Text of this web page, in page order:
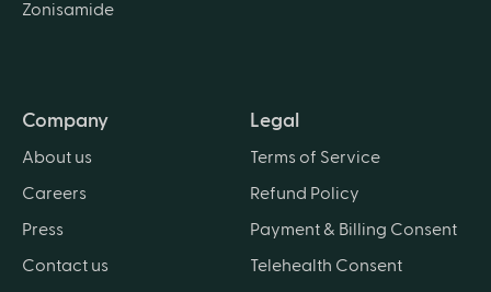
Zonisamide
Company
About us
Careers
Press
Contact us
Legal
Terms of Service
Refund Policy
Payment & Billing Consent
Telehealth Consent